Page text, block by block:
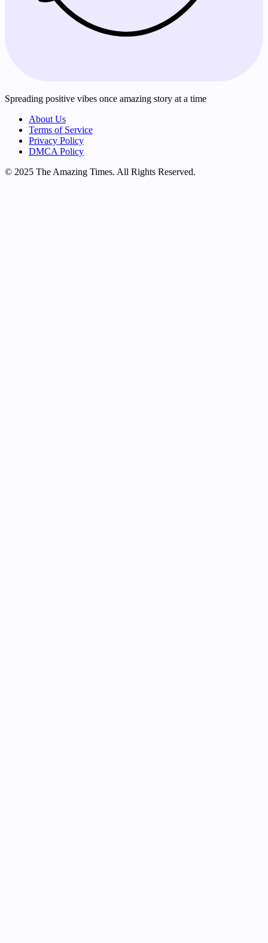
Spreading positive vibes once amazing story at a time
About Us
Terms of Service
Privacy Policy
DMCA Policy
© 2025 The Amazing Times. All Rights Reserved.